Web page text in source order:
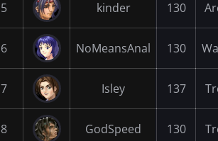
5 kinder 130
6 NoMeansAnal 130
7 Isley 137
8 GodSpeed 130